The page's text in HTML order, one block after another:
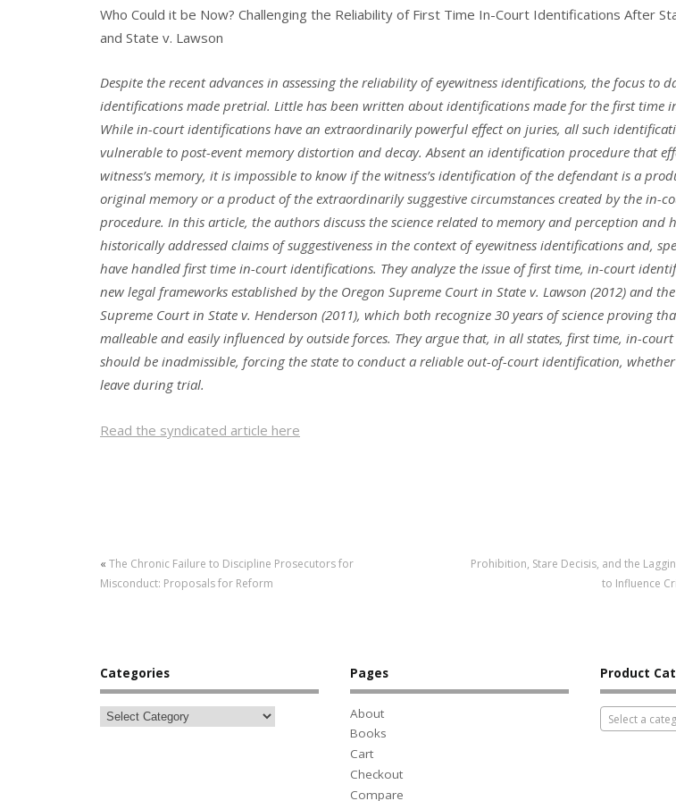
Who Could it be Now? Challenging the Reliability of First Time In-Court Identifications After
and State v. Lawson
Despite the recent advances in assessing the reliability of eyewitness identifications, the focus to
identifications made pretrial. Little has been written about identifications made for the first time
While in-court identifications have an extraordinarily powerful effect on juries, all such
vulnerable to post-event memory distortion and decay. Absent an identification procedure that
witness’s memory, it is impossible to know if the witness’s identification of the defendant is a
original memory or a product of the extraordinarily suggestive circumstances created by the in-
procedure. In this article, the authors discuss the science related to memory and perception and
historically addressed claims of suggestiveness in the context of eyewitness identifications and,
have handled first time in-court identifications. They analyze the issue of first time, in-court
new legal frameworks established by the Oregon Supreme Court in State v. Lawson (2012) and the
Supreme Court in State v. Henderson (2011), which both recognize 30 years of science proving
malleable and easily influenced by outside forces. They argue that, in all states, first time, in-
should be inadmissible, forcing the state to conduct a reliable out-of-court identification,
leave during trial.
Read the syndicated article here
« The Chronic Failure to Discipline Prosecutors for
Misconduct: Proposals for Reform
Prohibition, Stare Decisis, and the
to Influence
Categories Pages
About
Books
Cart
Checkout
Compare
Product
Select a